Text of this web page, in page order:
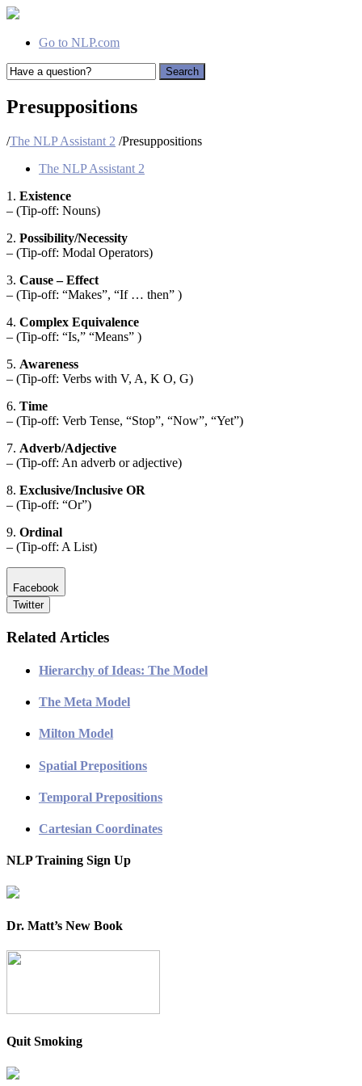
Go to NLP.com
Search
Presuppositions
/The NLP Assistant 2 /Presuppositions
The NLP Assistant 2
1. Existence
– (Tip-off: Nouns)
2. Possibility/Necessity
– (Tip-off: Modal Operators)
3. Cause – Effect
– (Tip-off: “Makes”, “If … then” )
4. Complex Equivalence
– (Tip-off: “Is,” “Means” )
5. Awareness
– (Tip-off: Verbs with V, A, K O, G)
6. Time
– (Tip-off: Verb Tense, “Stop”, “Now”, “Yet”)
7. Adverb/Adjective
– (Tip-off: An adverb or adjective)
8. Exclusive/Inclusive OR
– (Tip-off: “Or”)
9. Ordinal
– (Tip-off: A List)
Facebook
Twitter
Related Articles
Hierarchy of Ideas: The Model
The Meta Model
Milton Model
Spatial Prepositions
Temporal Prepositions
Cartesian Coordinates
NLP Training Sign Up
Dr. Matt’s New Book
Quit Smoking